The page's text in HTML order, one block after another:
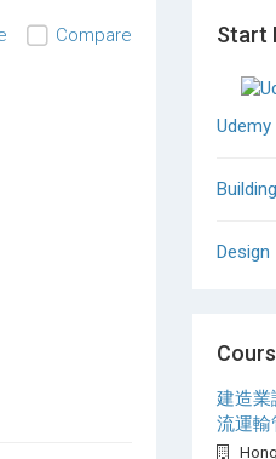
Compare Start
Udemy
Design
建造業
流運輸